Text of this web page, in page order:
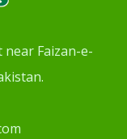
near Faizan-e-